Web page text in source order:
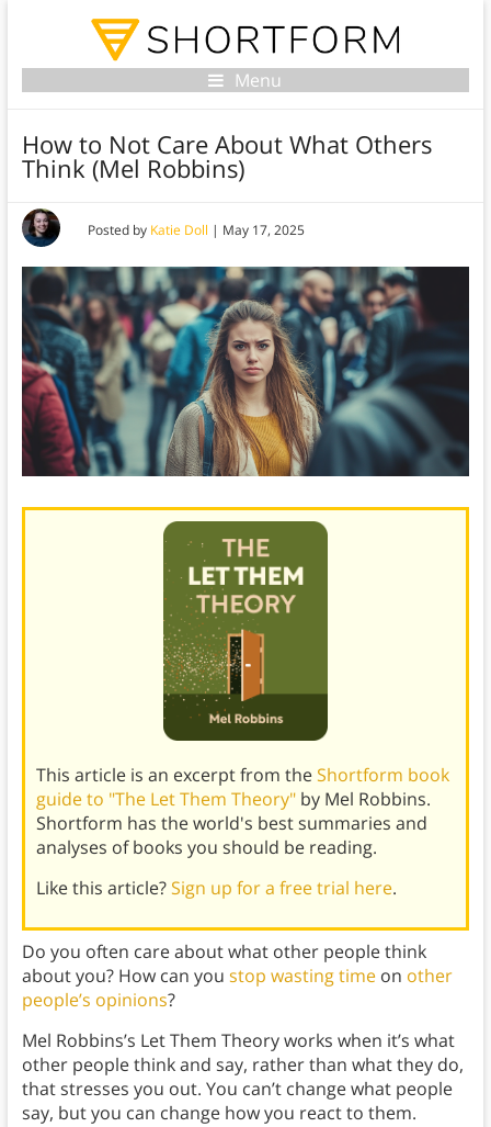
Menu
How to Not Care About What Others
Think (Mel Robbins)
Posted by Katie Doll | May 17, 2025
This article is an excerpt from theShortform book
guide to "The Let Them Theory"by Mel Robbins.
Shortform has the world's best summaries and
analyses of books you should be reading.
Like this article?Sign up for a free trial here.
Do you often care about what other people think
about you? How can you stop wasting timeon other
people’s opinions?
Mel Robbins’s Let Them Theory works when it’s what
other people think and say, rather than what they do,
that stresses you out. You can’t change what people
say, but you can change how you react to them.